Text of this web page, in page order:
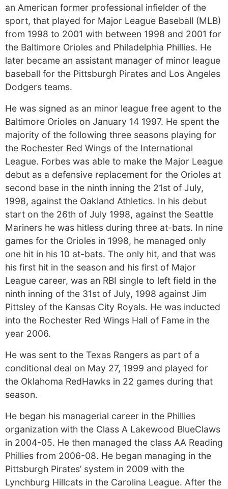
an American former professional infielder of the
sport, that played for Major League Baseball (MLB)
from 1998 to 2001 with between 1998 and 2001 for
the Baltimore Orioles and Philadelphia Phillies. He
later became an assistant manager of minor league
baseball for the Pittsburgh Pirates and Los Angeles
Dodgers teams.
He was signed as an minor league free agent to the
Baltimore Orioles on January 14 1997. He spent the
majority of the following three seasons playing for
the Rochester Red Wings of the International
League. Forbes was able to make the Major League
debut as a defensive replacement for the Orioles at
second base in the ninth inning the 21st of July,
1998, against the Oakland Athletics. In his debut
start on the 26th of July 1998, against the Seattle
Mariners he was hitless during three at-bats. In nine
games for the Orioles in 1998, he managed only
one hit in his 10 at-bats. The only hit, and that was
his first hit in the season and his first of Major
League career, was an RBI single to left field in the
ninth inning of the 31st of July, 1998 against Jim
Pittsley of the Kansas City Royals. He was inducted
into the Rochester Red Wings Hall of Fame in the
year 2006.
He was sent to the Texas Rangers as part of a
conditional deal on May 27, 1999 and played for
the Oklahoma RedHawks in 22 games during that
season.
He began his managerial career in the Phillies
organization with the Class A Lakewood BlueClaws
in 2004-05. He then managed the class AA Reading
Phillies from 2006-08. He began managing in the
Pittsburgh Pirates’ system in 2009 with the
Lynchburg Hillcats in the Carolina League. After the